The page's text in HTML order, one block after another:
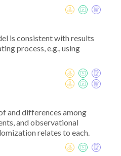
is consistent with results
process, e.g., using
and differences among
and observational
relates to each.